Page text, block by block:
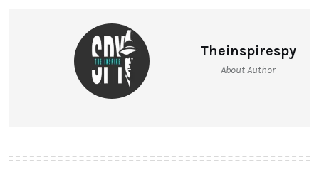
Theinspirespy
About Author